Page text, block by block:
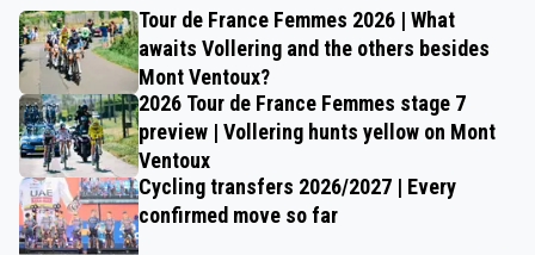
Tour de France Femmes 2026 | What
awaits Vollering and the others besides
Mont Ventoux?
2026 Tour de France Femmes stage 7
preview | Vollering hunts yellow on Mont
Ventoux
Cycling transfers 2026/2027 | Every
confirmed move so far